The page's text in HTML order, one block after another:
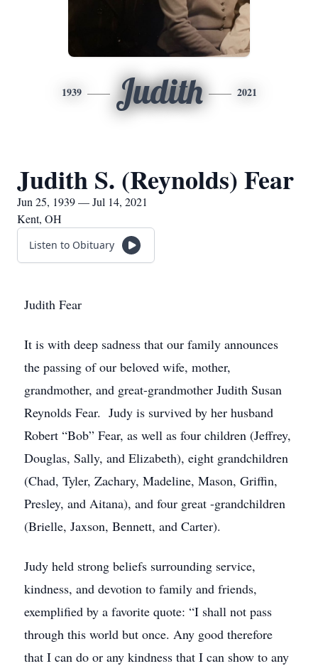
1939 Judith 2021
Judith S. (Reynolds) Fear
Jun 25, 1939 — Jul 14, 2021
Kent, OH
Listen to Obituary
Judith Fear
It is with deep sadness that our family announces
the passing of our beloved wife, mother,
grandmother, and great-grandmother Judith Susan
Reynolds Fear. Judy is survived by her husband
Robert “Bob” Fear, as well as four children (Jeffrey,
Douglas, Sally, and Elizabeth), eight grandchildren
(Chad, Tyler, Zachary, Madeline, Mason, Griffin,
Presley, and Aitana), and four great -grandchildren
(Brielle, Jaxson, Bennett, and Carter).
Judy held strong beliefs surrounding service,
kindness, and devotion to family and friends,
exemplified by a favorite quote: “I shall not pass
through this world but once. Any good therefore
that I can do or any kindness that I can show to any